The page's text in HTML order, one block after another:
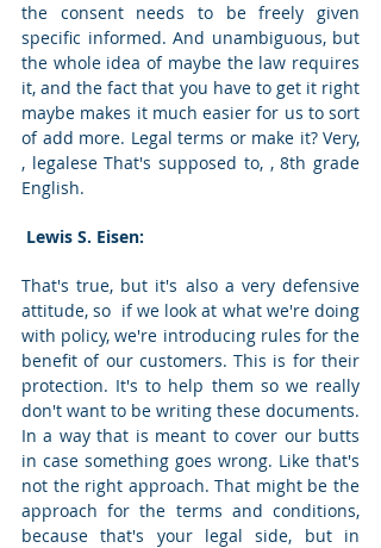
the consent needs to be freely given
specific informed. And unambiguous, but
the whole idea of maybe the law requires
it, and the fact that you have to get it right
maybe makes it much easier for us to sort
of add more. Legal terms or make it? Very,
, legalese That's supposed to, , 8th grade
English.
Lewis S. Eisen:
That's true, but it's also a very defensive
attitude, so  if we look at what we're doing
with policy, we're introducing rules for the
benefit of our customers. This is for their
protection. It's to help them so we really
don't want to be writing these documents.
In a way that is meant to cover our butts
in case something goes wrong. Like that's
not the right approach. That might be the
approach for the terms and conditions,
because that's your legal side, but in